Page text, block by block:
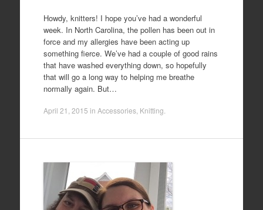
Howdy, knitters! I hope you’ve had a wonderful
week. In North Carolina, the pollen has been out in
force and my allergies have been acting up
something fierce. We’ve had a couple of good rains
that have washed everything down, so hopefully
that will go a long way to helping me breathe
normally again. But…
April 21, 2015 in Accessories, Knitting